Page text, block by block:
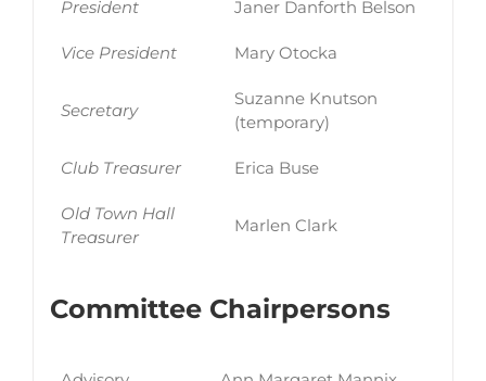
President Janer Danforth Belson
Vice President Mary Otocka
Secretary
Suzanne Knutson
(temporary)
Club Treasurer Erica Buse
Old Town Hall
Treasurer
Marlen Clark
Committee Chairpersons